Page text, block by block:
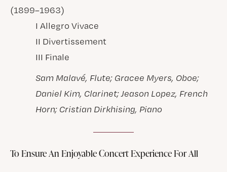
(1899–1963)
I Allegro Vivace
II Divertissement
III Finale
Sam Malavé, Flute; Gracee Myers, Oboe;
Daniel Kim, Clarinet; Jeason Lopez, French
Horn; Cristian Dirkhising, Piano
To Ensure An Enjoyable Concert Experience For All